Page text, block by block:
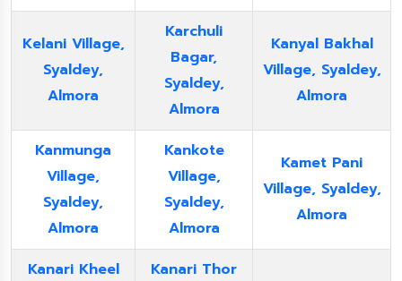
Kelani Village,
Syaldey,
Almora
Karchuli
Bagar,
Syaldey,
Almora
Kanyal Bakhal
Village, Syaldey,
Almora
Kanmunga
Village,
Syaldey,
Almora
Kankote
Village,
Syaldey,
Almora
Kamet Pani
Village, Syaldey,
Almora
Kanari Kheel
Kanari Thor